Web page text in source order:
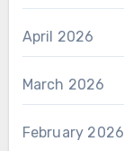
April 2026
March 2026
February 2026